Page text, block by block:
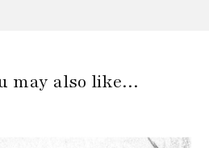
may also like…